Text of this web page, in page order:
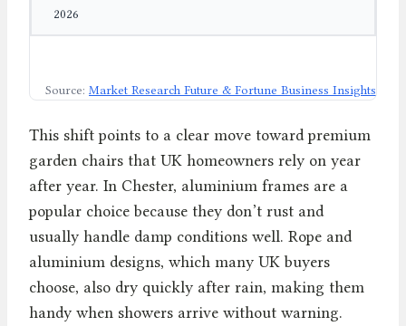
2026
Source: Market Research Future & Fortune Business Insights
This shift points to a clear move toward premium
garden chairs that UK homeowners rely on year
after year. In Chester, aluminium frames are a
popular choice because they don’t rust and
usually handle damp conditions well. Rope and
aluminium designs, which many UK buyers
choose, also dry quickly after rain, making them
handy when showers arrive without warning.